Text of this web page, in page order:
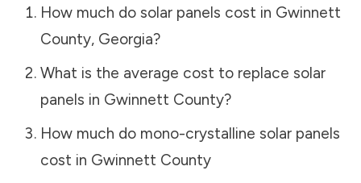
How much do solar panels cost in Gwinnett
County, Georgia?
What is the average cost to replace solar
panels in Gwinnett County?
How much do mono-crystalline solar panels
cost in Gwinnett County